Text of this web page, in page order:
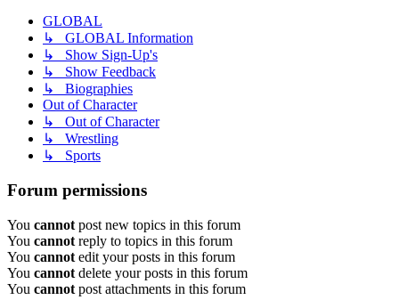
GLOBAL
↳ GLOBAL Information
↳ Show Sign-Up's
↳ Show Feedback
↳ Biographies
Out of Character
↳ Out of Character
↳ Wrestling
↳ Sports
Forum permissions
You cannot post new topics in this forum
You cannot reply to topics in this forum
You cannot edit your posts in this forum
You cannot delete your posts in this forum
You cannot post attachments in this forum